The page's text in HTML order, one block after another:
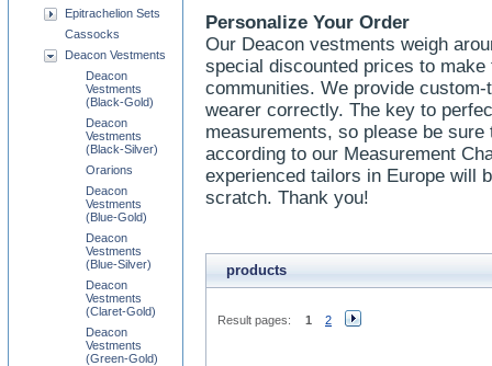
Personalize Your Order
Our Deacon vestments weigh
special discounted prices to
communities. We provide
wearer correctly. The key to
measurements, so please be
according to our Measurement
experienced tailors in Europe will
scratch. Thank you!
products
Result pages: 1 2
Epitrachelion Sets
Cassocks
Deacon Vestments
Deacon
Vestments
(Black-Gold)
Deacon
Vestments
(Black-Silver)
Orarions
Deacon
Vestments
(Blue-Gold)
Deacon
Vestments
(Blue-Silver)
Deacon
Vestments
(Claret-Gold)
Deacon
Vestments
(Green-Gold)